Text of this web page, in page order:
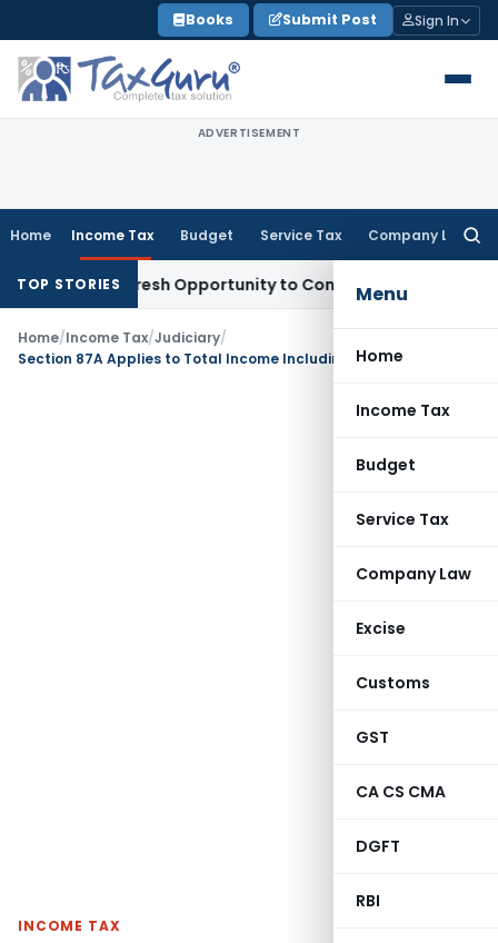
to
content
Books Submit Post Sign In
ADVERTISEMENT
Home Income Tax Budget Service Tax Company Law
Menu
Home
Income Tax
Budget
Service Tax
Company Law
Excise
Customs
GST
CA CS CMA
DGFT
RBI
TOP STORIES
Fresh Opportunity to Condone KVAT Appeal Delay
Home/Income Tax/Judiciary/
INCOME TAX